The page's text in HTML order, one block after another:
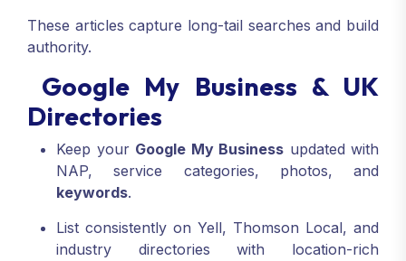
These articles capture long-tail searches and build
authority.
Google My Business & UK
Directories
Keep your Google My Business updated with
NAP, service categories, photos, and
keywords.
List consistently on Yell, Thomson Local, and
industry directories with location-rich